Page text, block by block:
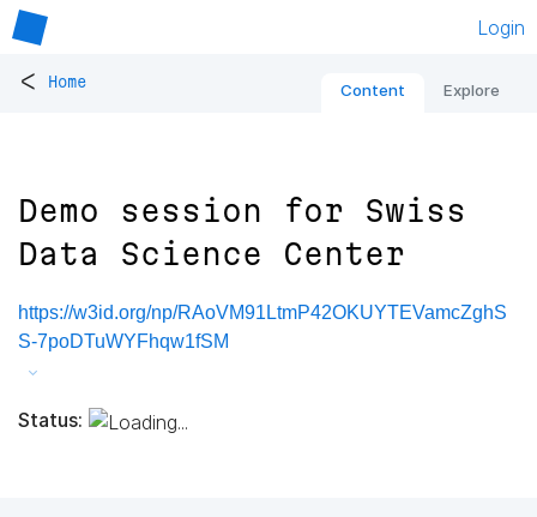
Login
< Home Content Explore
Demo session for Swiss
Data Science Center
https://w3id.org/np/RAoVM91LtmP42OKUYTEVamcZghS
S-7poDTuWYFhqw1fSM
Status: